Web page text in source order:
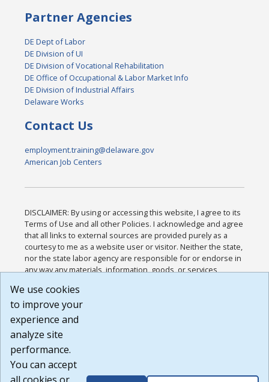
Partner Agencies
DE Dept of Labor
DE Division of UI
DE Division of Vocational Rehabilitation
DE Office of Occupational & Labor Market Info
DE Division of Industrial Affairs
Delaware Works
Contact Us
employment.training@delaware.gov
American Job Centers
DISCLAIMER: By using or accessing this website, I agree to its
Terms of Use and all other Policies. I acknowledge and agree
that all links to external sources are provided purely as a
courtesy to me as a website user or visitor. Neither the state,
nor the state labor agency are responsible for or endorse in
any way any materials, information, goods, or services
or any other practices of such sites. I acknowledge and
agree that the Terms of Use and all other Policies for this
Website are available to me, and I have read the
Build: 185cbd2bac10e1bc83ab283352c24c0a9f3fd098 ,
1.131
We use cookies
to improve your
experience and
analyze site
performance.
You can accept